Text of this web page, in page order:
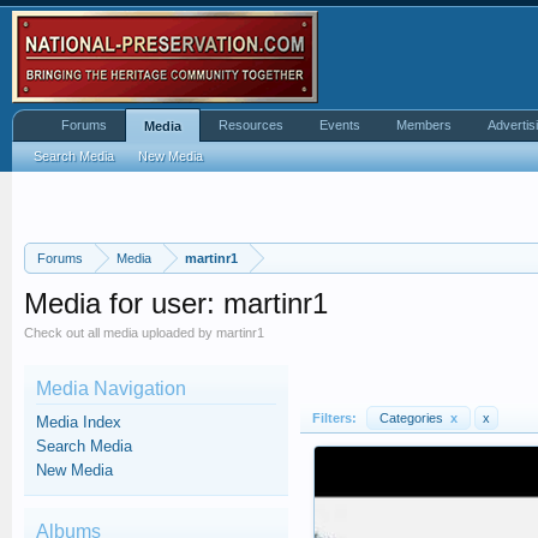
Forums Media martinr1
Media for user: martinr1
Check out all media uploaded by martinr1
Filters: Categories x x
Media Navigation
Media Index
Search Media
New Media
Albums
Forums Media
Search Media New Media
Resources Events Members